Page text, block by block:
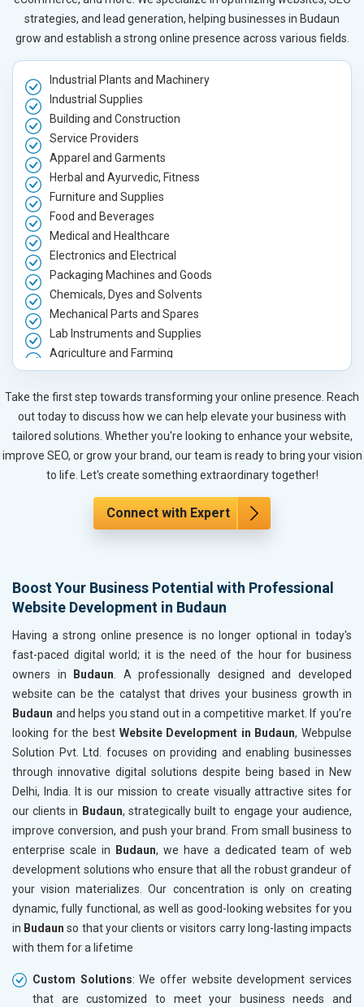
strategies, and lead generation, helping businesses in Budaun
grow and establish a strong online presence across various fields.
Industrial Plants and Machinery
Industrial Supplies
Building and Construction
Service Providers
Apparel and Garments
Herbal and Ayurvedic, Fitness
Furniture and Supplies
Food and Beverages
Medical and Healthcare
Electronics and Electrical
Packaging Machines and Goods
Chemicals, Dyes and Solvents
Mechanical Parts and Spares
Lab Instruments and Supplies
Agriculture and Farming
Automobile, Parts and Spares
Housewares and Supplies
Metals, Alloys and Minerals
Hand and Machine Tools
Handicrafts and Decoratives
Kitchen Utensils and Appliances
Books and Stationery
Cosmetics and Personal Care
Fashion Accessories and Gear
Sports Goods, Toys and Games
Paper and Paper Products
Bags, Belts and Wallets
Marble, Granite and Stones
Bicycle, Rickshaw and Spares
Leather Products
Rail, Shipping and Aviation
Drugs and Pharmaceuticals
Hospital and Diagnostics
Electronics Components
Take the first step towards transforming your online presence. Reach
out today to discuss how we can help elevate your business with
tailored solutions. Whether you're looking to enhance your website,
improve SEO, or grow your brand, our team is ready to bring your vision
to life. Let's create something extraordinary together!
Connect with Expert
Boost Your Business Potential with Professional
Website Development in Budaun
Having a strong online presence is no longer optional in today's
fast-paced digital world; it is the need of the hour for business
owners in
Budaun. A professionally designed and developed
website can be the catalyst that drives your business growth in
Budaun and helps you stand out in a competitive market. If you’re
looking for the best Website Development in Budaun, Webpulse
Solution Pvt. Ltd. focuses on providing and enabling businesses
through innovative digital solutions despite being based in New
Delhi, India. It is our mission to create visually attractive sites for
our clients in Budaun, strategically built to engage your audience,
improve conversion, and push your brand. From small business to
enterprise scale in
Budaun, we have a dedicated team of web
development solutions who ensure that all the robust grandeur of
your vision materializes. Our concentration is only on creating
dynamic, fully functional, as well as good-looking websites for you
in Budaunso that your clients or visitors carry long-lasting impacts
with them for a lifetime
Custom Solutions: We offer website development services
that are customized to meet your business needs and